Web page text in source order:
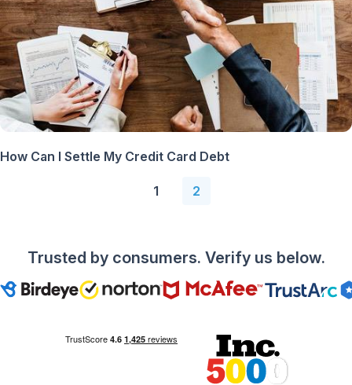
How Can I Settle My Credit Card Debt
1 2
Trusted by consumers. Verify us below.